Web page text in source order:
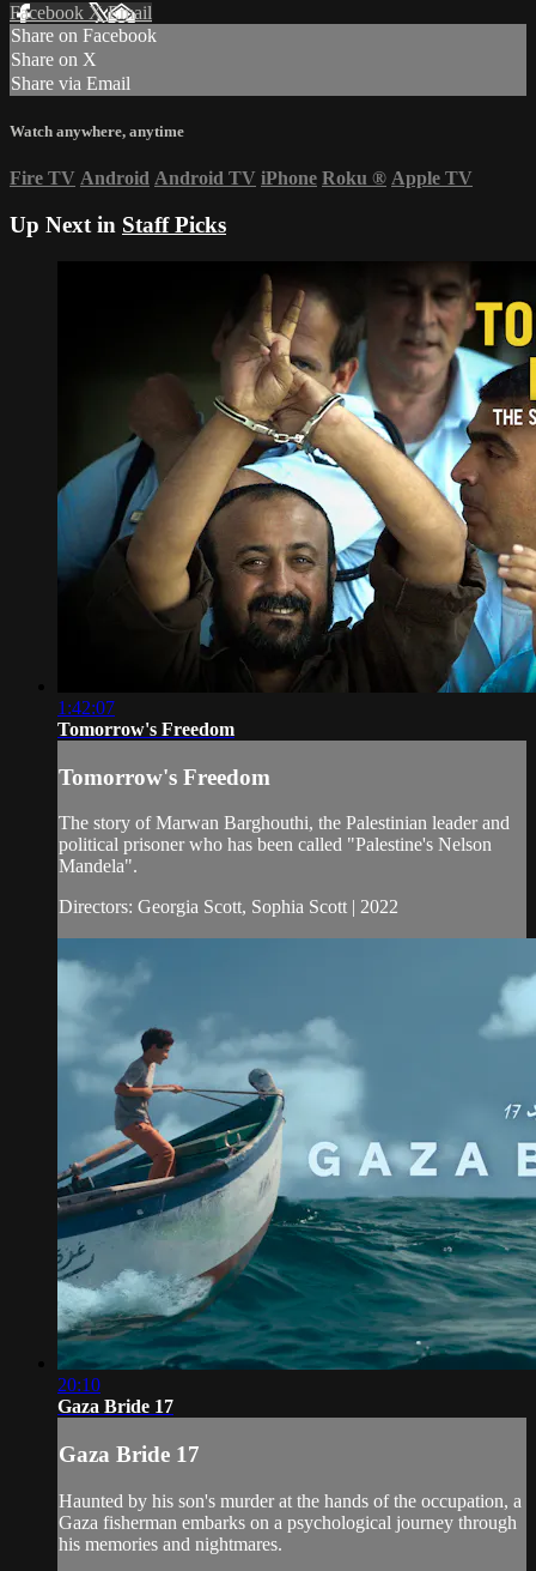
Facebook XEmail
Share on Facebook
Share on X
Share via Email
Watch anywhere, anytime
Fire TV Android Android TV iPhone Roku ® Apple TV
Up Next in Staff Picks
1:42:07
Tomorrow's Freedom
Tomorrow's Freedom
The story of Marwan Barghouthi, the Palestinian leader and
political prisoner who has been called "Palestine's Nelson
Mandela".
Directors: Georgia Scott, Sophia Scott | 2022
20:10
Gaza Bride 17
Gaza Bride 17
Haunted by his son's murder at the hands of the occupation, a
Gaza fisherman embarks on a psychological journey through
his memories and nightmares.